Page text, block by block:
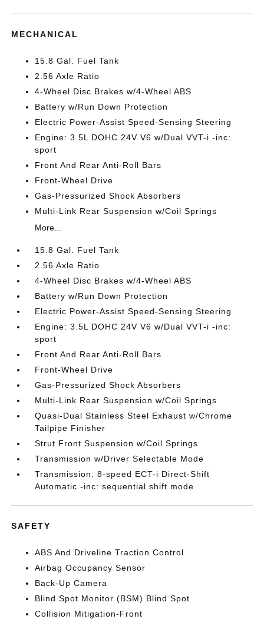
MECHANICAL
15.8 Gal. Fuel Tank
2.56 Axle Ratio
4-Wheel Disc Brakes w/4-Wheel ABS
Battery w/Run Down Protection
Electric Power-Assist Speed-Sensing Steering
Engine: 3.5L DOHC 24V V6 w/Dual VVT-i -inc:
sport
Front And Rear Anti-Roll Bars
Front-Wheel Drive
Gas-Pressurized Shock Absorbers
Multi-Link Rear Suspension w/Coil Springs
More...
15.8 Gal. Fuel Tank
2.56 Axle Ratio
4-Wheel Disc Brakes w/4-Wheel ABS
Battery w/Run Down Protection
Electric Power-Assist Speed-Sensing Steering
Engine: 3.5L DOHC 24V V6 w/Dual VVT-i -inc:
sport
Front And Rear Anti-Roll Bars
Front-Wheel Drive
Gas-Pressurized Shock Absorbers
Multi-Link Rear Suspension w/Coil Springs
Quasi-Dual Stainless Steel Exhaust w/Chrome
Tailpipe Finisher
Strut Front Suspension w/Coil Springs
Transmission w/Driver Selectable Mode
Transmission: 8-speed ECT-i Direct-Shift
Automatic -inc: sequential shift mode
SAFETY
ABS And Driveline Traction Control
Airbag Occupancy Sensor
Back-Up Camera
Blind Spot Monitor (BSM) Blind Spot
Collision Mitigation-Front